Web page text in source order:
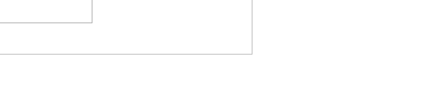
How 3PL Solutions Drive